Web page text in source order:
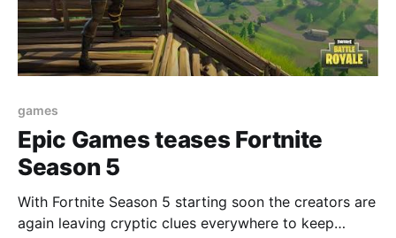
games
Epic Games teases Fortnite
Season 5
With Fortnite Season 5 starting soon the creators are
again leaving cryptic clues everywhere to keep